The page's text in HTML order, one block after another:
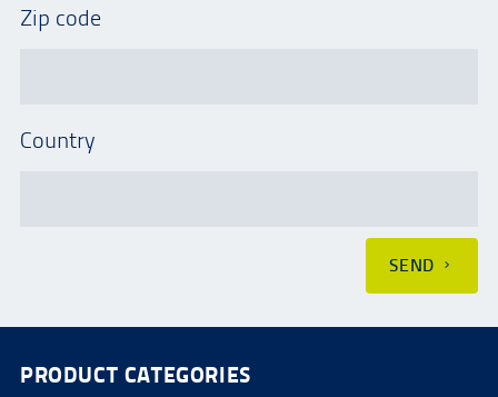
Zip code
Country
SEND
PRODUCT CATEGORIES